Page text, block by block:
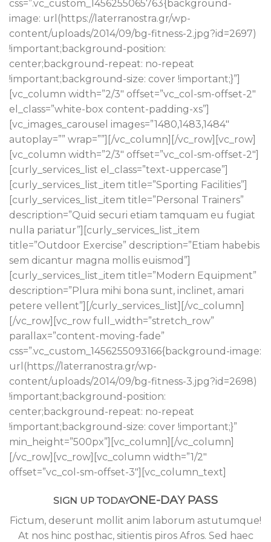
css=”.vc_custom_1456255065763{background-
image: url(https://laterranostra.gr/wp-
content/uploads/2014/09/bg-fitness-2.jpg?id=2697)
!important;background-position:
center;background-repeat: no-repeat
!important;background-size: cover !important;}”]
[vc_column width=”2/3″ offset=”vc_col-sm-offset-2″
el_class=”white-box content-padding-xs”]
[vc_images_carousel images=”1480,1483,1484″
autoplay=”” wrap=””][/vc_column][/vc_row][vc_row]
[vc_column width=”2/3″ offset=”vc_col-sm-offset-2″]
[curly_services_list el_class=”text-uppercase”]
[curly_services_list_item title=”Sporting Facilities”]
[curly_services_list_item title=”Personal Trainers”
description=”Quid securi etiam tamquam eu fugiat
nulla pariatur”][curly_services_list_item
title=”Outdoor Exercise” description=”Etiam habebis
sem dicantur magna mollis euismod”]
[curly_services_list_item title=”Modern Equipment”
description=”Plura mihi bona sunt, inclinet, amari
petere vellent”][/curly_services_list][/vc_column]
[/vc_row][vc_row full_width=”stretch_row”
parallax=”content-moving-fade”
css=”.vc_custom_1456255093166{background-image:
url(https://laterranostra.gr/wp-
content/uploads/2014/09/bg-fitness-3.jpg?id=2698)
!important;background-position:
center;background-repeat: no-repeat
!important;background-size: cover !important;}”
min_height=”500px”][vc_column][/vc_column]
[/vc_row][vc_row][vc_column width=”1/2″
offset=”vc_col-sm-offset-3″][vc_column_text]
SIGN UP TODAYONE-DAY PASS
Fictum, deserunt mollit anim laborum astutumque!
At nos hinc posthac, sitientis piros Afros. Sed haec